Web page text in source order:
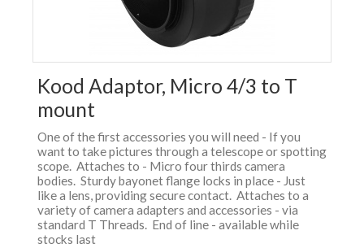
Kood Adaptor, Micro 4/3 to T
mount
One of the first accessories you will need - If you
want to take pictures through a telescope or spotting
scope. Attaches to - Micro four thirds camera
bodies. Sturdy bayonet flange locks in place - Just
like a lens, providing secure contact. Attaches to a
variety of camera adapters and accessories - via
standard T Threads. End of line - available while
stocks last